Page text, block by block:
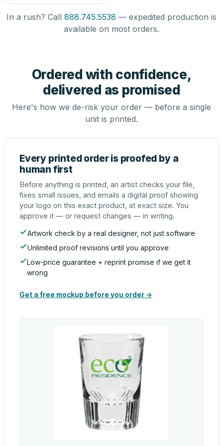
In a rush? Call 888.745.5538 — expedited production is
available on most orders.
Ordered with confidence,
delivered as promised
Here's how we de-risk your order — before a single
unit is printed.
Every printed order is proofed by a
human first
Before anything is printed, an artist checks your file,
fixes small issues, and emails a digital proof showing
your logo on this exact product, at exact size. You
approve it — or request changes — in writing.
Artwork check by a real designer, not just software
Unlimited proof revisions until you approve
Low-price guarantee + reprint promise if we get it
wrong
Get a free mockup before you order →